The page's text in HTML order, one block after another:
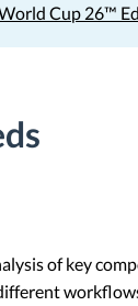
Cup 26™
of key